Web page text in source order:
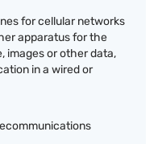
for cellular networks
apparatus for the
images or other data,
in a wired or